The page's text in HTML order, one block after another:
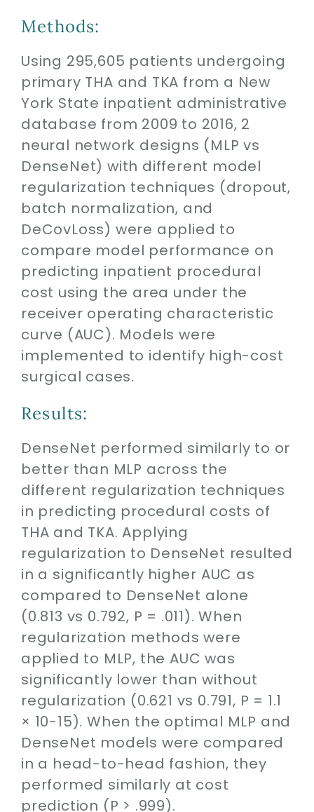
Methods:
Using 295,605 patients undergoing
primary THA and TKA from a New
York State inpatient administrative
database from 2009 to 2016, 2
neural network designs (MLP vs
DenseNet) with different model
regularization techniques (dropout,
batch normalization, and
DeCovLoss) were applied to
compare model performance on
predicting inpatient procedural
cost using the area under the
receiver operating characteristic
curve (AUC). Models were
implemented to identify high-cost
surgical cases.
Results:
DenseNet performed similarly to or
better than MLP across the
different regularization techniques
in predicting procedural costs of
THA and TKA. Applying
regularization to DenseNet resulted
in a significantly higher AUC as
compared to DenseNet alone
(0.813 vs 0.792, P = .011). When
regularization methods were
applied to MLP, the AUC was
significantly lower than without
regularization (0.621 vs 0.791, P = 1.1
× 10-15). When the optimal MLP and
DenseNet models were compared
in a head-to-head fashion, they
performed similarly at cost
prediction (P > .999).